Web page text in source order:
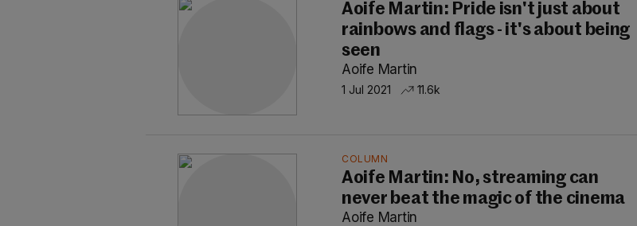
Aoife Martin: Pride isn't just about
rainbows and flags - it's about being
seen
Aoife Martin
1 Jul 2021 11.6k
COLUMN
Aoife Martin: No, streaming can
never beat the magic of the cinema
Aoife Martin